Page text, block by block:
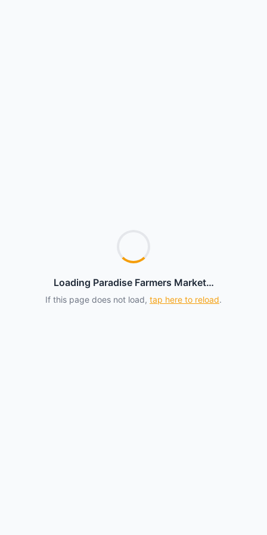
Loading Paradise Farmers Market…
If this page does not load, tap here to reload.